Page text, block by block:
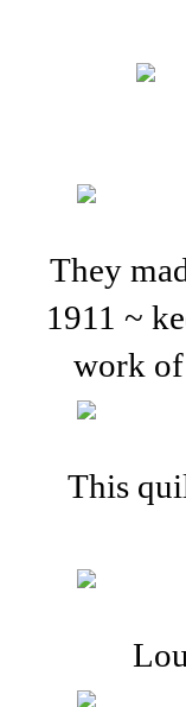
They
1911 ~
work of
This